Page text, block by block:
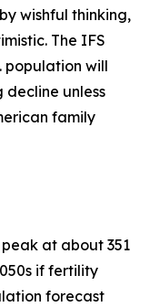
wishful thinking,
The IFS
population will
decline unless
family
at about 351
if fertility
forecast